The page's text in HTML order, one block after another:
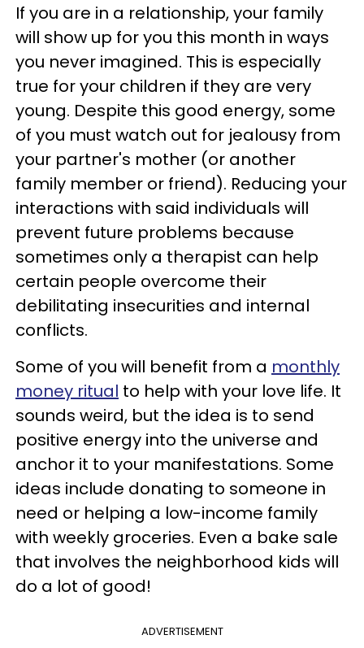
If you are in a relationship, your family
will show up for you this month in ways
you never imagined. This is especially
true for your children if they are very
young. Despite this good energy, some
of you must watch out for jealousy from
your partner's mother (or another
family member or friend). Reducing your
interactions with said individuals will
prevent future problems because
sometimes only a therapist can help
certain people overcome their
debilitating insecurities and internal
conflicts.
Some of you will benefit from a monthly
money ritual to help with your love life. It
sounds weird, but the idea is to send
positive energy into the universe and
anchor it to your manifestations. Some
ideas include donating to someone in
need or helping a low-income family
with weekly groceries. Even a bake sale
that involves the neighborhood kids will
do a lot of good!
ADVERTISEMENT